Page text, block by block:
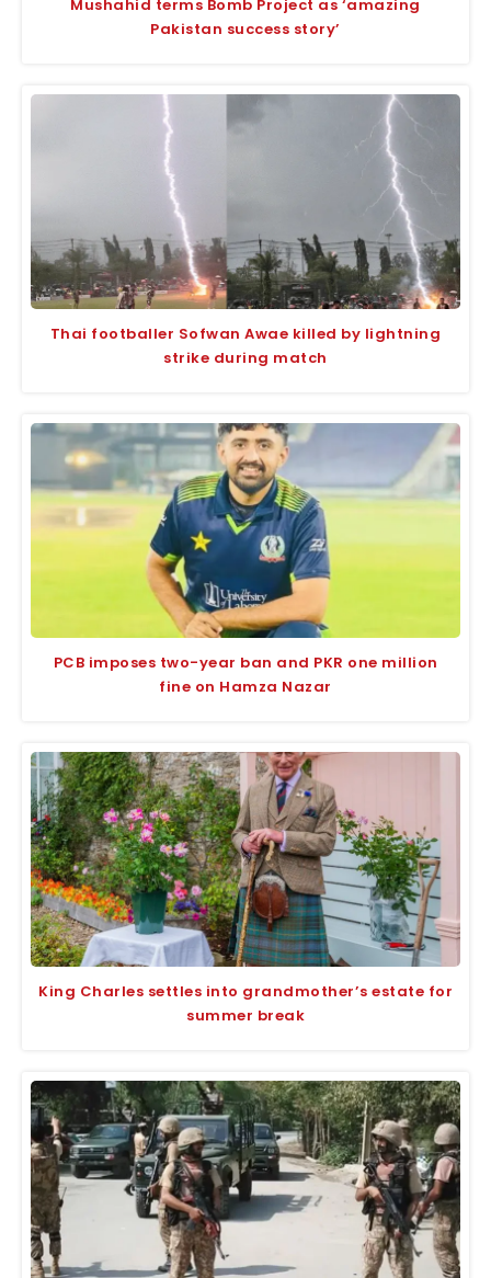
Mushahid terms Bomb Project as ‘amazing
Pakistan success story’
Thai footballer Sofwan Awae killed by lightning
strike during match
PCB imposes two-year ban and PKR one million
fine on Hamza Nazar
King Charles settles into grandmother’s estate for
summer break